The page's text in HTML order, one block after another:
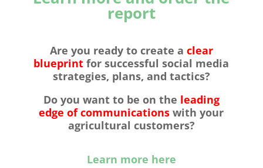
report
Are you ready to create a clear
blueprint for successful social media
strategies, plans, and tactics?
Do you want to be on the leading
edge of communications with your
agricultural customers?
Learn more here